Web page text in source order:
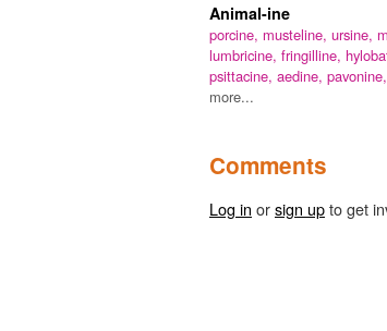
Animal-ine
porcine, musteline, ursine,
lumbricine, fringilline,
psittacine, aedine, pavonine,
more...
Comments
Log in orsign upto get